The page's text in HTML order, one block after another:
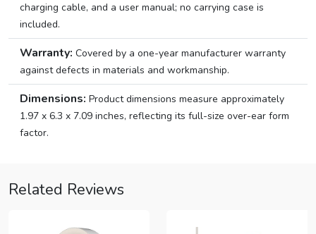
charging cable, and a user manual; no carrying case is
included.
Warranty: Covered by a one-year manufacturer warranty
against defects in materials and workmanship.
Dimensions: Product dimensions measure approximately
1.97 x 6.3 x 7.09 inches, reflecting its full-size over-ear form
factor.
Related Reviews